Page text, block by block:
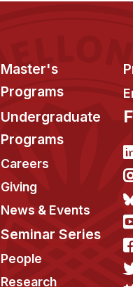
Master's
Programs
Undergraduate
Programs
Careers
Giving
News & Events
Seminar Series
People
Research